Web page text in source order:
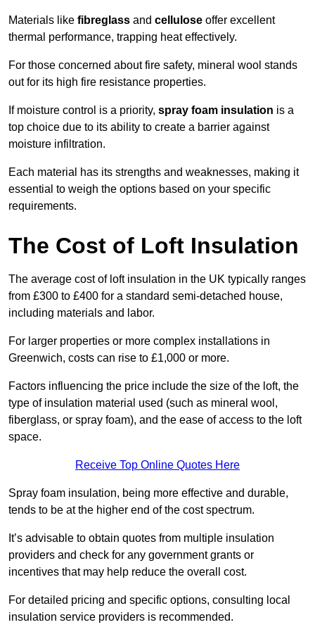
Materials like fibreglass and cellulose offer excellent
thermal performance, trapping heat effectively.
For those concerned about fire safety, mineral wool stands
out for its high fire resistance properties.
If moisture control is a priority, spray foam insulation is a
top choice due to its ability to create a barrier against
moisture infiltration.
Each material has its strengths and weaknesses, making it
essential to weigh the options based on your specific
requirements.
The Cost of Loft Insulation
The average cost of loft insulation in the UK typically ranges
from £300 to £400 for a standard semi-detached house,
including materials and labor.
For larger properties or more complex installations in
Greenwich, costs can rise to £1,000 or more.
Factors influencing the price include the size of the loft, the
type of insulation material used (such as mineral wool,
fiberglass, or spray foam), and the ease of access to the loft
space.
Receive Top Online Quotes Here
Spray foam insulation, being more effective and durable,
tends to be at the higher end of the cost spectrum.
It’s advisable to obtain quotes from multiple insulation
providers and check for any government grants or
incentives that may help reduce the overall cost.
For detailed pricing and specific options, consulting local
insulation service providers is recommended.